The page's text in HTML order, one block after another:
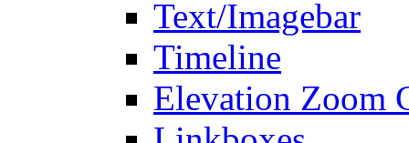
Text/Imagebar
Timeline
Elevation Zoom